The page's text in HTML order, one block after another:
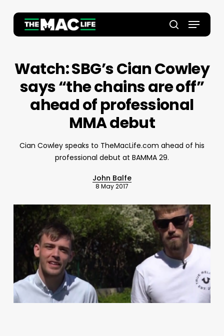
main
search
Menu
Watch: SBG’s Cian Cowley
says “the chains are off”
ahead of professional
MMA debut
Cian Cowley speaks to TheMacLife.com ahead of his
professional debut at BAMMA 29.
John Balfe
8 May 2017
Close